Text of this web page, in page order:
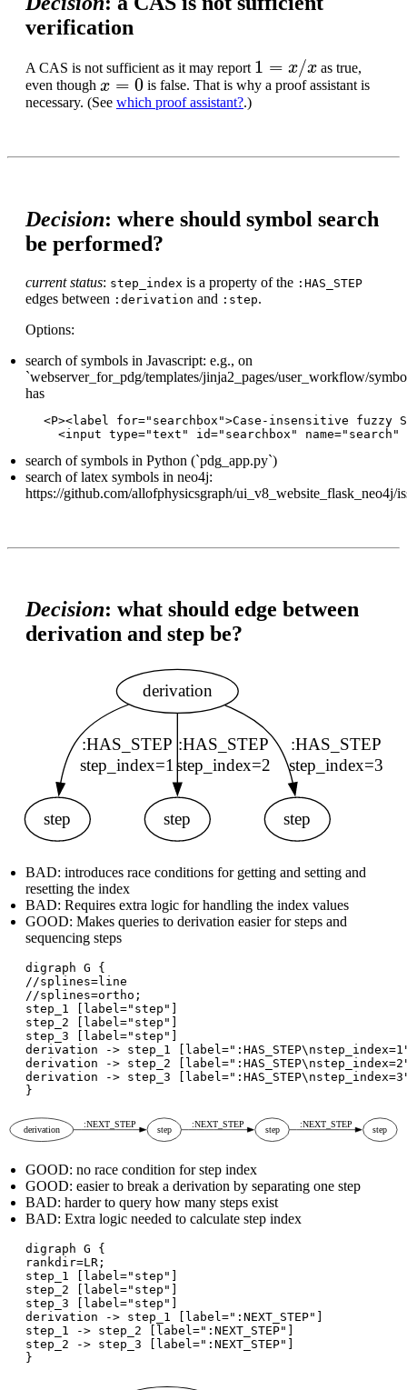
verification
A CAS is not sufficient as it may report
1
as true,
even though
x=0
is false. That is why a proof assistant is
necessary. (See which proof assistant?.)
Decision: where should symbol search
be performed?
current status: step_index is a property of the :HAS_STEP
edges between :derivation and :step.
Options:
search of symbols in Javascript: e.g., on
`webserver_for_pdg/templates/jinja2_pages/user_workflow/
has
<P><label for="searchbox">Case-insensitive fuzzy
search of symbols in Python (`pdg_app.py`)
search of latex symbols in neo4j:
https://github.com/allofphysicsgraph/ui_v8_website_flask_neo4j/
Decision: what should edge between
derivation and step be?
BAD: introduces race conditions for getting and setting and
resetting the index
BAD: Requires extra logic for handling the index values
GOOD: Makes queries to derivation easier for steps and
sequencing steps
digraph G {
//splines=line
//splines=ortho;
step_1 [label="step"]
step_2 [label="step"]
step_3 [label="step"]
derivation -> step_1
derivation -> step_2
derivation -> step_3
GOOD: no race condition for step index
GOOD: easier to break a derivation by separating one step
BAD: harder to query how many steps exist
BAD: Extra logic needed to calculate step index
digraph G {
rankdir=LR;
step_1 [label="step"]
step_2 [label="step"]
step_3 [label="step"]
derivation -> step_1 [label=":NEXT_STEP"]
step_1 -> step_2 [label=":NEXT_STEP"]
step_2 -> step_3 [label=":NEXT_STEP"]